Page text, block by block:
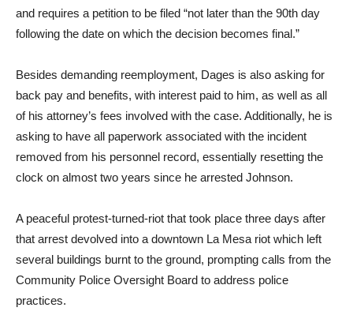
and requires a petition to be filed “not later than the 90th day
following the date on which the decision becomes final.”
Besides demanding reemployment, Dages is also asking for
back pay and benefits, with interest paid to him, as well as all
of his attorney’s fees involved with the case. Additionally, he is
asking to have all paperwork associated with the incident
removed from his personnel record, essentially resetting the
clock on almost two years since he arrested Johnson.
A peaceful protest-turned-riot that took place three days after
that arrest devolved into a downtown La Mesa riot which left
several buildings burnt to the ground, prompting calls from the
Community Police Oversight Board to address police
practices.